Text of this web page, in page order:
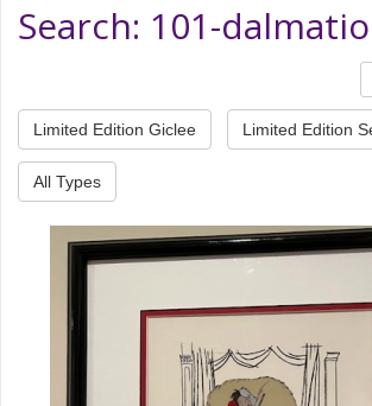
Search: 101-
Limited Edition Giclee Limited Edition
All Types